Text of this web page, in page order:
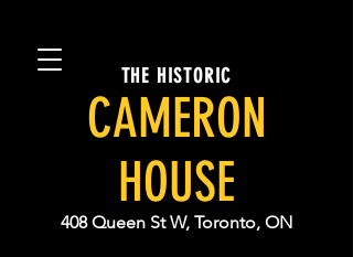
THE HISTORIC
CAMERON
HOUSE
408 Queen St W, Toronto, ON